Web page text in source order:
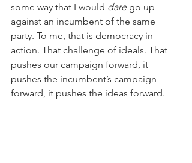
some way that I would dare go up
against an incumbent of the same
party. To me, that is democracy in
action. That challenge of ideals. That
pushes our campaign forward, it
pushes the incumbent’s campaign
forward, it pushes the ideas forward.